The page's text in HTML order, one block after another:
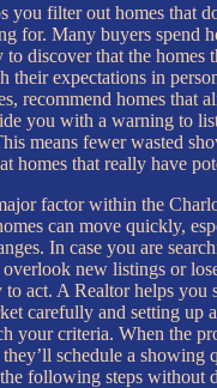
you filter out homes that
for. Many buyers spend
discover that the homes
their expectations in
recommend homes that
you with a warning to
means fewer wasted
homes that really have
factor within the
can move quickly,
In case you are
new listings or
act. A Realtor helps you
carefully and setting up
your criteria. When the
schedule a showing
following steps without